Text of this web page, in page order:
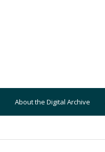
About the Digital Archive